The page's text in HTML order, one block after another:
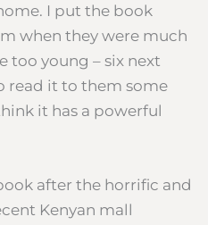
I put the book
when they were much
too young – six next
read it to them some
it has a powerful
after the horrific and
Kenyan mall